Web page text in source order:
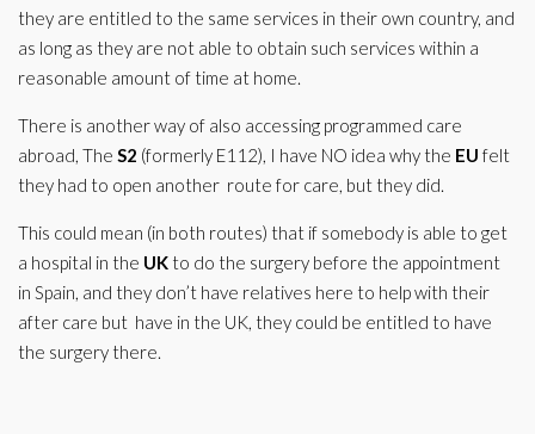
they are entitled to the same services in their own country, and
as long as they are not able to obtain such services within a
reasonable amount of time at home.
There is another way of also accessing programmed care
abroad, The S2 (formerly E112), I have NO idea why the EU felt
they had to open another route for care, but they did.
This could mean (in both routes) that if somebody is able to get
a hospital in the UK to do the surgery before the appointment
in Spain, and they don’t have relatives here to help with their
after care but have in the UK, they could be entitled to have
the surgery there.